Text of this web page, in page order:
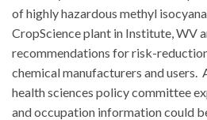
of highly hazardous methyl
CropScience plant in Institute, WV
recommendations for risk-
chemical manufacturers and
health sciences policy committee
and occupation information could